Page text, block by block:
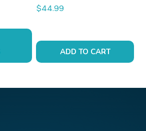
$44.99
ADD TO CART